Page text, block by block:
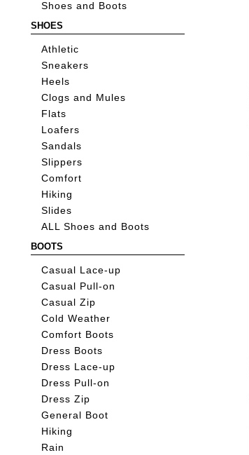
Shoes and Boots
SHOES
Athletic
Sneakers
Heels
Clogs and Mules
Flats
Loafers
Sandals
Slippers
Comfort
Hiking
Slides
ALL Shoes and Boots
BOOTS
Casual Lace-up
Casual Pull-on
Casual Zip
Cold Weather
Comfort Boots
Dress Boots
Dress Lace-up
Dress Pull-on
Dress Zip
General Boot
Hiking
Rain